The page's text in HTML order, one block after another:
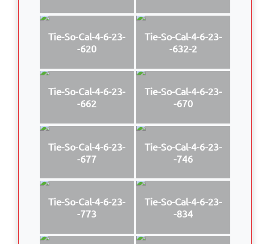
Tie-So-Cal-4-6-23-
-620
Tie-So-Cal-4-6-23-
-632-2
Tie-So-Cal-4-6-23-
-662
Tie-So-Cal-4-6-23-
-670
Tie-So-Cal-4-6-23-
-677
Tie-So-Cal-4-6-23-
-746
Tie-So-Cal-4-6-23-
-773
Tie-So-Cal-4-6-23-
-834